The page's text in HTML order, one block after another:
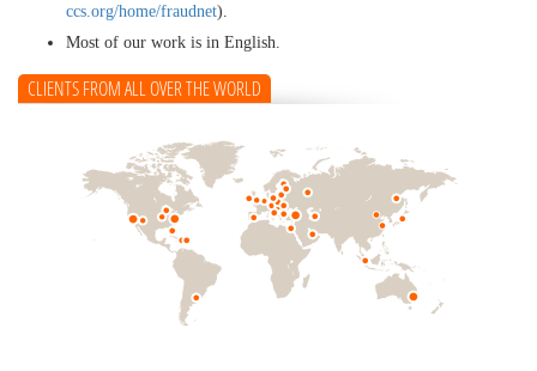
ccs.org/home/fraudnet).
Most of our work is in English.
CLIENTS FROM ALL OVER THE WORLD